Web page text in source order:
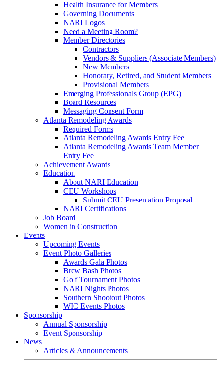
Health Insurance for Members
Governing Documents
NARI Logos
Need a Meeting Room?
Member Directories
Contractors
Vendors & Suppliers (Associate Members)
New Members
Honorary, Retired, and Student Members
Provisional Members
Emerging Professionals Group (EPG)
Board Resources
Messaging Consent Form
Atlanta Remodeling Awards
Required Forms
Atlanta Remodeling Awards Entry Fee
Atlanta Remodeling Awards Team Member
Entry Fee
Achievement Awards
Education
About NARI Education
CEU Workshops
Submit CEU Presentation Proposal
NARI Certifications
Job Board
Women in Construction
Events
Upcoming Events
Event Photo Galleries
Awards Gala Photos
Brew Bash Photos
Golf Tournament Photos
NARI Nights Photos
Southern Shootout Photos
WIC Events Photos
Sponsorship
Annual Sponsorship
Event Sponsorship
News
Articles & Announcements